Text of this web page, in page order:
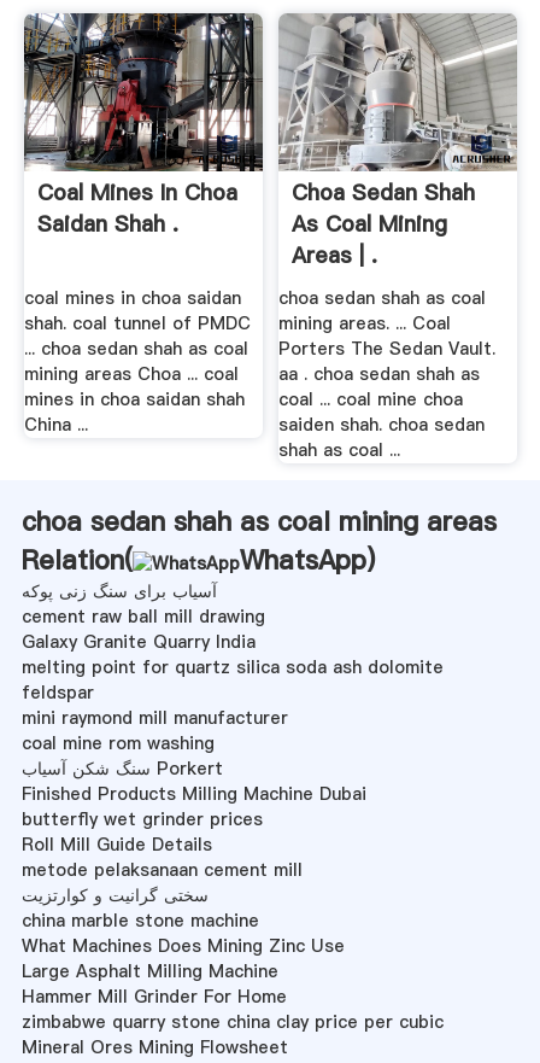
Coal Mines In Choa
Saidan Shah .
coal mines in choa saidan
shah. coal tunnel of PMDC
... choa sedan shah as coal
mining areas Choa ... coal
mines in choa saidan shah
China ...
Choa Sedan Shah
As Coal Mining
Areas | .
choa sedan shah as coal
mining areas. ... Coal
Porters The Sedan Vault.
aa . choa sedan shah as
coal ... coal mine choa
saiden shah. choa sedan
shah as coal ...
choa sedan shah as coal mining areas
Relation(
WhatsApp)
آسیاب برای سنگ زنی پوکه
cement raw ball mill drawing
Galaxy Granite Quarry India
melting point for quartz silica soda ash dolomite
feldspar
mini raymond mill manufacturer
coal mine rom washing
سنگ شکن آسیاب Porkert
Finished Products Milling Machine Dubai
butterfly wet grinder prices
Roll Mill Guide Details
metode pelaksanaan cement mill
سختی گرانیت و کوارتزیت
china marble stone machine
What Machines Does Mining Zinc Use
Large Asphalt Milling Machine
Hammer Mill Grinder For Home
zimbabwe quarry stone china clay price per cubic
Mineral Ores Mining Flowsheet